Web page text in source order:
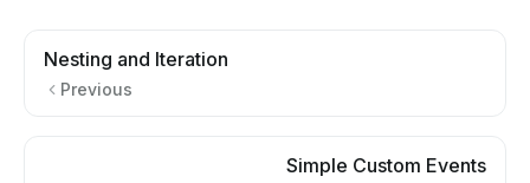
Nesting and Iteration
Previous
Simple Custom Events